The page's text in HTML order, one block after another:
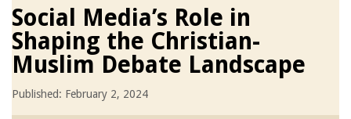
Social Media’s Role in
Shaping the Christian-
Muslim Debate Landscape
Published: February 2, 2024